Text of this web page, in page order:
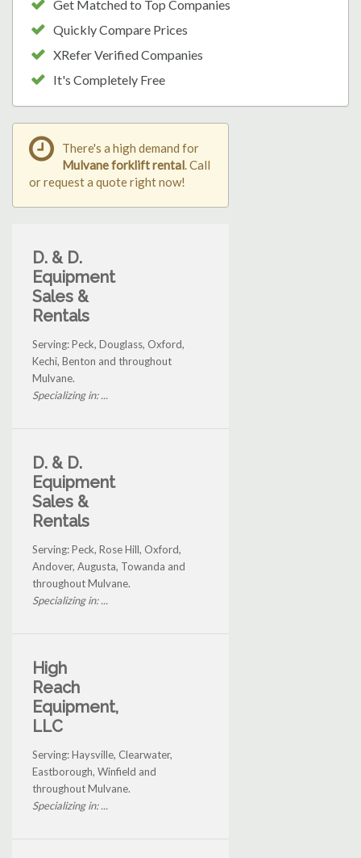
Get Matched to Top Companies
Quickly Compare Prices
XRefer Verified Companies
It's Completely Free
There's a high demand for
Mulvane forklift rental. Call
or request a quote right now!
D. & D.
Equipment
Sales &
Rentals
Serving: Peck, Douglass, Oxford,
Kechi, Benton and throughout
Mulvane.
Specializing in: ...
D. & D.
Equipment
Sales &
Rentals
Serving: Peck, Rose Hill, Oxford,
Andover, Augusta, Towanda and
throughout Mulvane.
Specializing in: ...
High
Reach
Equipment,
LLC
Serving: Haysville, Clearwater,
Eastborough, Winfield and
throughout Mulvane.
Specializing in: ...